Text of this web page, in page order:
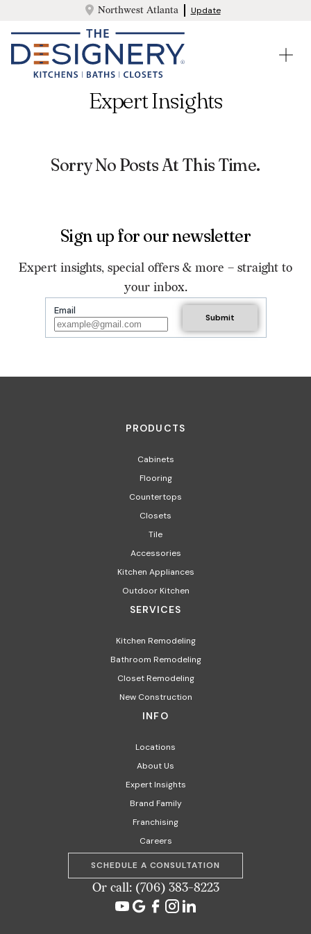
Northwest Atlanta Update
Expert Insights
Sorry No Posts At This Time.
Sign up for our newsletter
Expert insights, special offers & more – straight to
your inbox.
Email
PRODUCTS
Cabinets
Flooring
Countertops
Closets
Tile
Accessories
Kitchen Appliances
Outdoor Kitchen
SERVICES
Kitchen Remodeling
Bathroom Remodeling
Closet Remodeling
New Construction
INFO
Locations
About Us
Expert Insights
Brand Family
Franchising
Careers
SCHEDULE A CONSULTATION
Or call: (706) 383-8223